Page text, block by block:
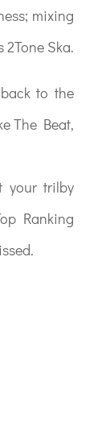
mixing
Ska.
to the
The Beat,
your trilby
Ranking